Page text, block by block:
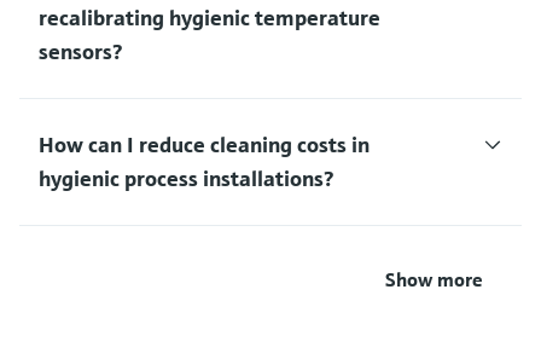
recalibrating hygienic temperature
sensors?
How can I reduce cleaning costs in
hygienic process installations?
Show more